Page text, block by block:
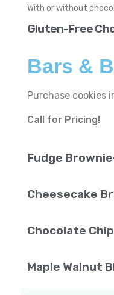
With or without
Gluten-Free
Bars &
Purchase cookies
Call for Pricing!
Fudge Brownie
Cheesecake
Chocolate
Maple Walnut